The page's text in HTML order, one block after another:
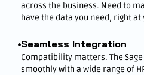
across the business. Need to
have the data you need, right
Seamless Integration
Compatibility matters. The
smoothly with a wide range of